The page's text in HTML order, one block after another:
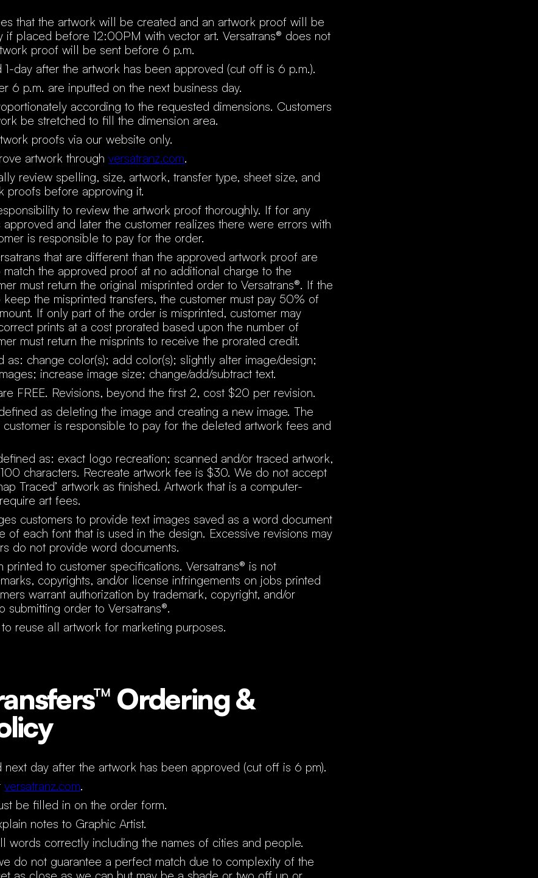
that the artwork will be created and an artwork proof will be
if placed before 12:00PM with vector art. Versatrans® does not
proof will be sent before 6 p.m.
1-day after the artwork has been approved (cut off is 6 p.m.).
6 p.m. are inputted on the next business day.
according to the requested dimensions. Customers
be stretched to fill the dimension area.
proofs via our website only.
artwork throughversatranz.com.
review spelling, size, artwork, transfer type, sheet size, and
proofs before approving it.
to review the artwork proof thoroughly. If for any
and later the customer realizes there were errors with
is responsible to pay for the order.
that are different than the approved artwork proof are
the approved proof at no additional charge to the
must return the original misprinted order to Versatrans®. If the
the misprinted transfers, the customer must pay 50% of
If only part of the order is misprinted, customer may
prints at a cost prorated based upon the number of
must return the misprints to receive the prorated credit.
as: change color(s); add color(s); slightly alter image/design;
increase image size; change/add/subtract text.
FREE. Revisions, beyond the first 2, cost $20 per revision.
as deleting the image and creating a new image. The
is responsible to pay for the deleted artwork fees and
as: exact logo recreation; scanned and/or traced artwork,
characters. Recreate artwork fee is $30. We do not accept
Traced’ artwork as finished. Artwork that is a computer-
art fees.
customers to provide text images saved as a word document
of each font that is used in the design. Excessive revisions may
do not provide word documents.
printed to customer specifications. Versatrans® is not
copyrights, and/or license infringements on jobs printed
warrant authorization by trademark, copyright, and/or
submitting order to Versatrans®.
reuse all artwork for marketing purposes.
Ordering &
next day after the artwork has been approved (cut off is 6 pm).
versatranz.com.
be filled in on the order form.
notes to Graphic Artist.
words correctly including the names of cities and people.
do not guarantee a perfect match due to complexity of the